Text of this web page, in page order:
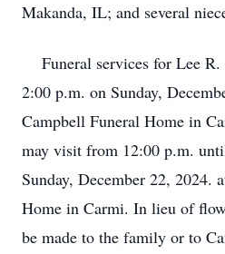
Makanda, IL; and several
Funeral services for Lee
2:00 p.m. on Sunday,
Campbell Funeral Home in
may visit from 12:00 p.m.
Sunday, December 22, 2024.
Home in Carmi. In lieu of
be made to the family or to